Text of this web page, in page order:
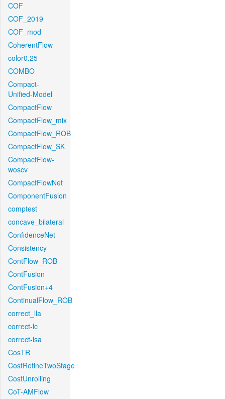
COF
COF_2019
COF_mod
CoherentFlow
color0.25
COMBO
Compact-
Unified-Model
CompactFlow
CompactFlow_mix
CompactFlow_ROB
CompactFlow_SK
CompactFlow-
woscv
CompactFlowNet
ComponentFusion
comptest
concave_bilateral
ConfidenceNet
Consistency
ContFlow_ROB
ContFusion
ContFusion+4
ContinualFlow_ROB
correct_lla
correct-lc
correct-lsa
CosTR
CostRefineTwoStage
CostUnrolling
CoT-AMFlow